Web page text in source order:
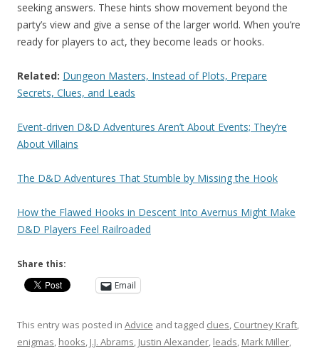
seeking answers. These hints show movement beyond the
party’s view and give a sense of the larger world. When you’re
ready for players to act, they become leads or hooks.
Related: Dungeon Masters, Instead of Plots, Prepare
Secrets, Clues, and Leads
Event-driven D&D Adventures Aren’t About Events; They’re
About Villains
The D&D Adventures That Stumble by Missing the Hook
How the Flawed Hooks in Descent Into Avernus Might Make
D&D Players Feel Railroaded
Share this:
Email
This entry was posted in Advice and tagged clues, Courtney Kraft,
enigmas, hooks, J.J. Abrams, Justin Alexander, leads, Mark Miller,